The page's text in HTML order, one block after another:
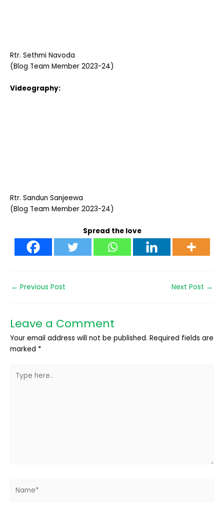
Rtr. Sethmi Navoda
(Blog Team Member 2023-24)
Videography:
Rtr. Sandun Sanjeewa
(Blog Team Member 2023-24)
Spread the love
← Previous Post Next Post →
Leave a Comment
Your email address will not be published. Required fields are
marked *
here..